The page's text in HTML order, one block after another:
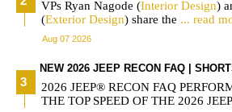
VPs Ryan Nagode (Interior Design)
(Exterior Design) share the ... read
Aug 07 2026
NEW 2026 JEEP RECON FAQ |
2026 JEEP® RECON FAQ
THE TOP SPEED OF THE 2026